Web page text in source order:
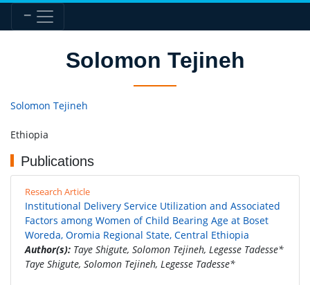
Solomon Tejineh
Solomon Tejineh
Ethiopia
Publications
Research Article
Institutional Delivery Service Utilization and Associated
Factors among Women of Child Bearing Age at Boset
Woreda, Oromia Regional State, Central Ethiopia
Author(s): Taye Shigute, Solomon Tejineh, Legesse Tadesse*
Taye Shigute, Solomon Tejineh, Legesse Tadesse*